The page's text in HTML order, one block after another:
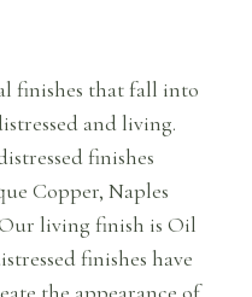
finishes that fall into
and living.
finishes
Copper, Naples
Our living finish is Oil
finishes have
the appearance of